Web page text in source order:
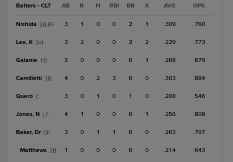
Batters - CLT AB R H RBI BB K AVG OPS
Nishida 2B-RF 3 1 0 0 2 1 .309 .760
Lee, K DH 3 2 0 0 2 2 .229 .773
Galanie 1B 5 0 0 0 0 1 .268 .879
Camilletti 3B 4 0 2 3 0 0 .303 .884
Quero C 3 0 1 0 1 0 .208 .546
Jones, N LF 4 1 0 0 0 1 .256 .808
Baker, Dr CF 3 0 1 1 0 0 .263 .797
Matthews 2B 1 0 0 0 0 0 .214 .643